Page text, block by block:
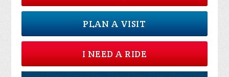
PLAN A VISIT
I NEED A RIDE